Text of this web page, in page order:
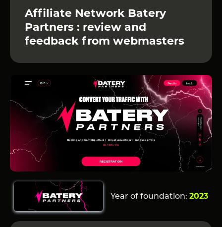
Affiliate Network Batery
Partners : review and
feedback from webmasters
Year of foundation: 2023